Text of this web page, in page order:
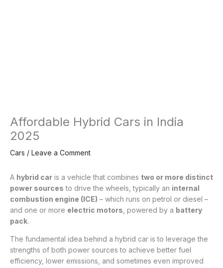
Affordable Hybrid Cars in India
2025
Cars / Leave a Comment
A hybrid car is a vehicle that combines two or more distinct
power sources to drive the wheels, typically an internal
combustion engine (ICE) – which runs on petrol or diesel –
and one or more electric motors , powered by a battery
pack.
The fundamental idea behind a hybrid car is to leverage the
strengths of both power sources to achieve better fuel
efficiency, lower emissions, and sometimes even improved